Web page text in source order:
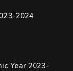
2024
Year 2023-